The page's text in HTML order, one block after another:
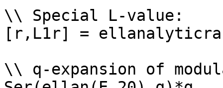
\\ Special L-value:
[r,L1r] =
\\ q-expansion of